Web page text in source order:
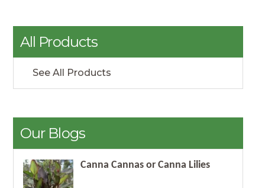
All Products
See All Products
Our Blogs
Canna Cannas or Canna Lilies